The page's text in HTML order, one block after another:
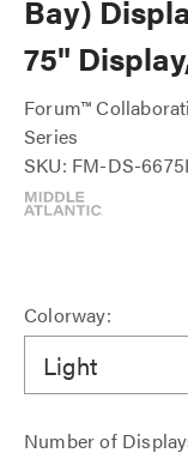
Bay)
75"
Forum™
Series
SKU: FM-DS-
Colorway:
Light
Number of